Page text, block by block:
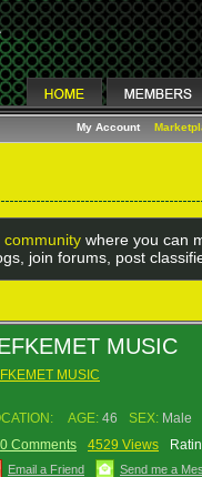
My Account
community where you can
join forums, post
MUSIC
MUSIC
AGE: 46 SEX: Male
0 Comments
4529 Views
Email a Friend Send me a